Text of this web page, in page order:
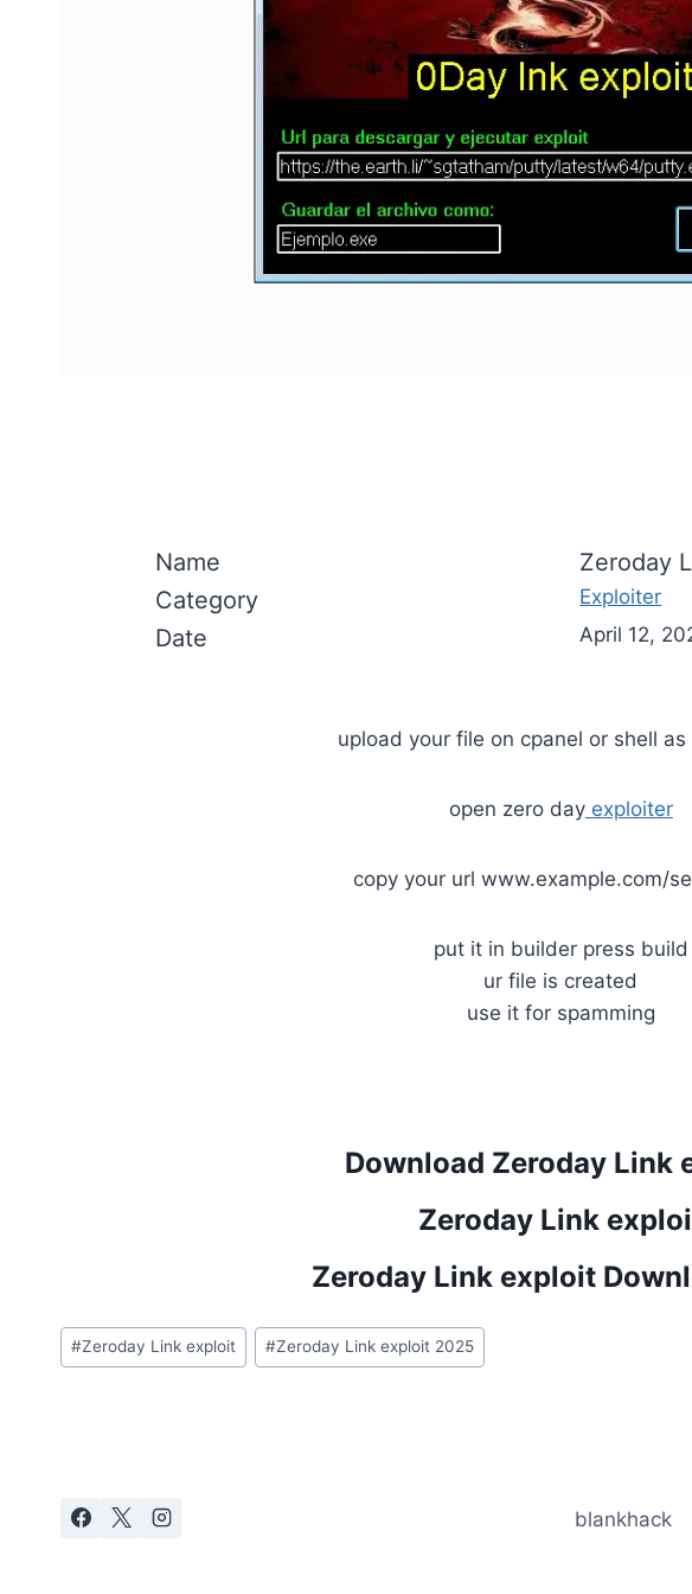
Name
Zeroday
Category
Exploiter
Date April 12,
upload your file on cpanel or shell
open zero dayexploiter
copy your url www.example.com/
put it in builder press build
ur file is created
use it for spamming
Download Zeroday Link
Zeroday Link
Zeroday Link exploit
Post
Tags:
#Zeroday Link exploit #Zeroday Link exploit 2025
blankhack